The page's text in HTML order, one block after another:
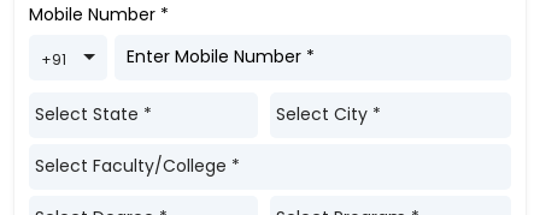
Mobile Number *
+91 Toggle Dropdown